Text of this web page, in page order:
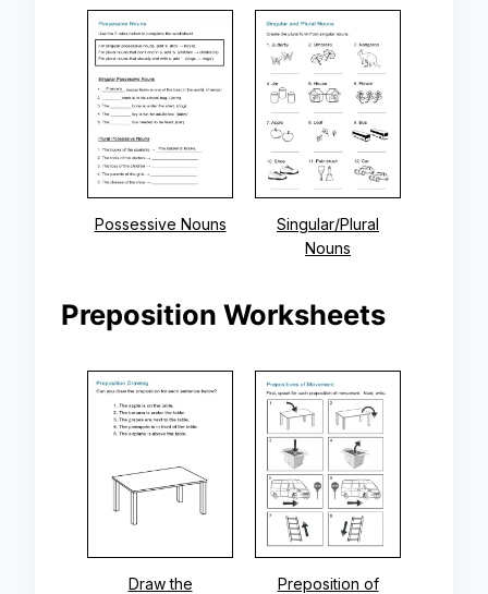
Possessive Nouns
Singular/Plural
Nouns
Preposition Worksheets
Draw the Preposition of